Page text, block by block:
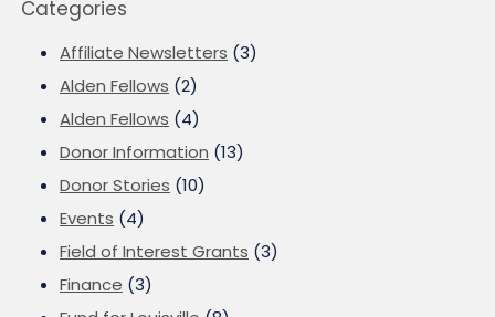
Categories
Affiliate Newsletters (3)
Alden Fellows (2)
Alden Fellows (4)
Donor Information (13)
Donor Stories (10)
Events (4)
Field of Interest Grants (3)
Finance (3)